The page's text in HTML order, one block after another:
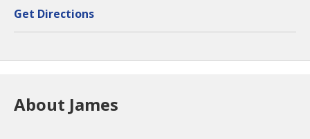
Get Directions
About James